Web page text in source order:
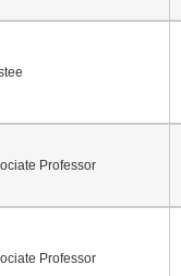
Professor
Professor